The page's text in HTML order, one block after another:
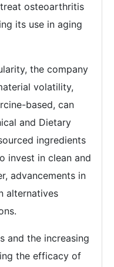
osteoarthritis
its use in aging
the company
volatility,
based, can
and Dietary
ingredients
invest in clean and
advancements in
alternatives
and the increasing
the efficacy of